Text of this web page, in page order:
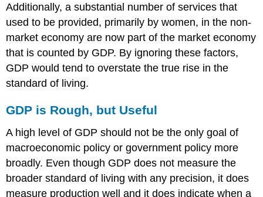
Additionally, a substantial number of services that
used to be provided, primarily by women, in the non-
market economy are now part of the market economy
that is counted by GDP. By ignoring these factors,
GDP would tend to overstate the true rise in the
standard of living.
GDP is Rough, but Useful
A high level of GDP should not be the only goal of
macroeconomic policy or government policy more
broadly. Even though GDP does not measure the
broader standard of living with any precision, it does
measure production well and it does indicate when a